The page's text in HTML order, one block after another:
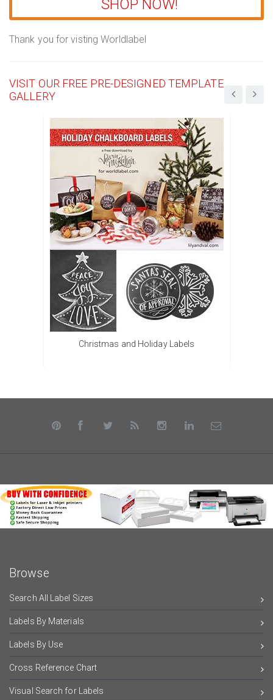
SHOP NOW!
Thank you for visting Worldlabel
VISIT OUR FREE PRE-DESIGNED TEMPLATE
GALLERY
Christmas and Holiday Labels
Browse
Search All Label Sizes
Labels By Materials
Labels By Use
Cross Reference Chart
Visual Search for Labels